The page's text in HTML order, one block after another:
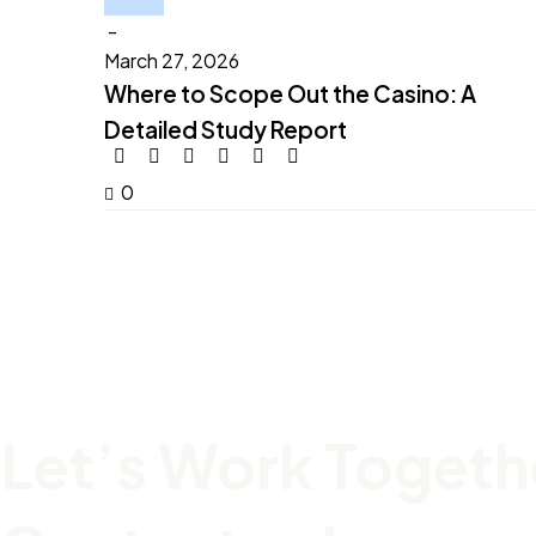
-
March 27, 2026
Where to Scope Out the Casino: A
Detailed Study Report
0